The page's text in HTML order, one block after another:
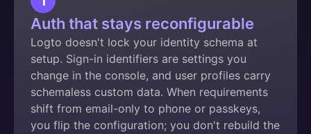
Auth that stays reconfigurable
Logto doesn't lock your identity schema at
setup. Sign-in identifiers are settings you
change in the console, and user profiles carry
schemaless custom data. When requirements
shift from email-only to phone or passkeys,
you flip the configuration; you don't rebuild the